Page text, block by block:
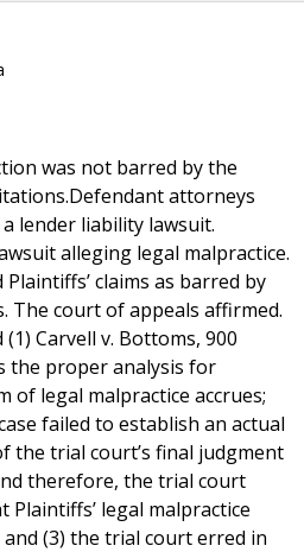
was not barred by the
attorneys
lender liability lawsuit.
alleging legal malpractice.
claims as barred by
The court of appeals affirmed.
Carvell v. Bottoms, 900
the proper analysis for
of legal malpractice accrues;
failed to establish an actual
the trial court’s final judgment
therefore, the trial court
legal malpractice
(3) the trial court erred in